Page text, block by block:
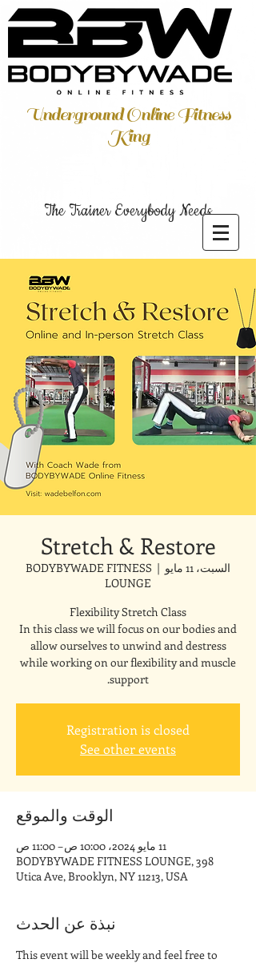
Underground Online Fitness
King
The Trainer Everybody Needs
Stretch & Restore
السبت، 11 مايو
  |
BODYBYWADE FITNESS
LOUNGE
In this class we will focus on our bodies and
allow ourselves to unwind and destress
while working on our flexibility and muscle
support.
Registration is closed
See other events
الوقت والموقع
11 مايو 2024، 10:00 ص – 11:00 ص
BODYBYWADE FITNESS LOUNGE, 398
Utica Ave, Brooklyn, NY 11213, USA
نبذة عن الحدث
This event will be weekly and feel free to